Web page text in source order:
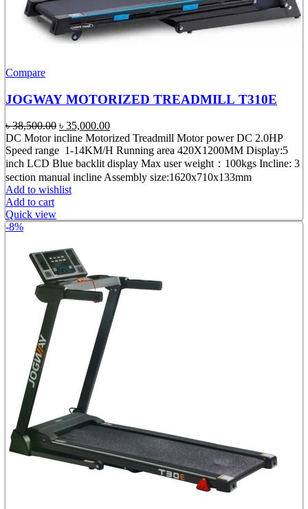
Compare
JOGWAY MOTORIZED TREADMILL T310E
৳38,500.00 Original
price
was:
৳ 38,500.00.
৳ 35,000.00Current
price
is:
৳ 35,000.00.
DC Motor incline Motorized Treadmill Motor power DC 2.0HP
Speed range 1-14KM/H Running area 420X1200MM Display:5
inch LCD Blue backlit display Max user weight：100kgs Incline: 3
section manual incline Assembly size:1620x710x133mm
Add to wishlist
Add to cart
Quick view
-8%